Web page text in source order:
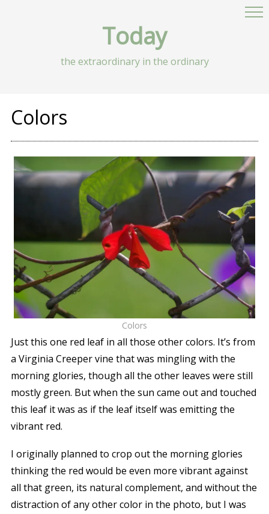
Today
the extraordinary in the ordinary
Colors
Colors
Just this one red leaf in all those other colors. It’s from
a Virginia Creeper vine that was mingling with the
morning glories, though all the other leaves were still
mostly green. But when the sun came out and touched
this leaf it was as if the leaf itself was emitting the
vibrant red.
I originally planned to crop out the morning glories
thinking the red would be even more vibrant against
all that green, its natural complement, and without the
distraction of any other color in the photo, but I was